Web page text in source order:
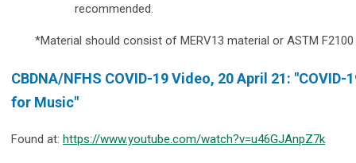
recommended.
*Material should consist of MERV13 material or ASTM
CBDNA/NFHS COVID-19 Video, 20 April 21: "COVID-
for Music"
Found at: https://www.youtube.com/watch?v=u46GJAnpZ7k